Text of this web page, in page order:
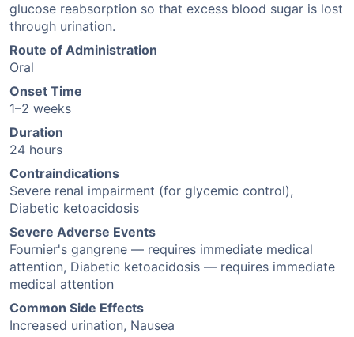
glucose reabsorption so that excess blood sugar is lost
through urination.
Route of Administration
Oral
Onset Time
1–2 weeks
Duration
24 hours
Contraindications
Severe renal impairment (for glycemic control),
Diabetic ketoacidosis
Severe Adverse Events
Fournier's gangrene — requires immediate medical
attention, Diabetic ketoacidosis — requires immediate
medical attention
Common Side Effects
Increased urination, Nausea